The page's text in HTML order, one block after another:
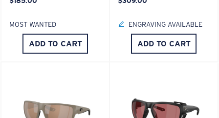
MOST WANTED
ADD TO CART
ENGRAVING AVAILABLE
ADD TO CART